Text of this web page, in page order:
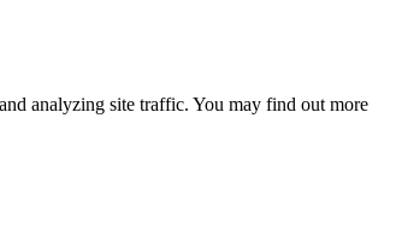
analyzing site traffic. You may find out more